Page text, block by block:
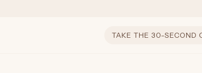
TAKE THE 30-SECOND